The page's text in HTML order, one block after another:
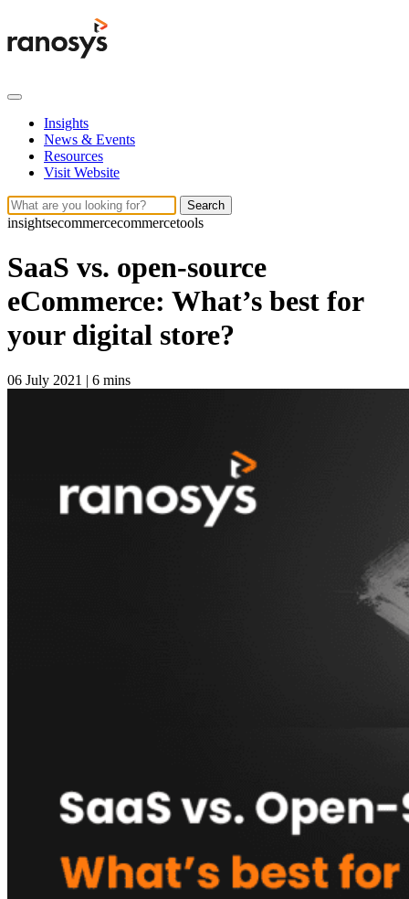
Insights
News & Events
Resources
Visit Website
Search
insightsecommercecommercetools
SaaS vs. open-source
eCommerce: What’s best for
your digital store?
06 July 2021 | 6 mins